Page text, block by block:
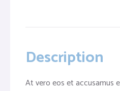
Description
At vero eos et accusamus